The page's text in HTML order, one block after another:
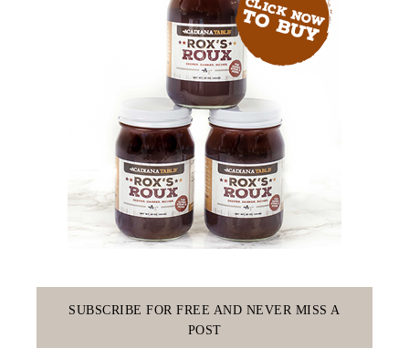
SUBSCRIBE FOR FREE AND NEVER MISS A
POST